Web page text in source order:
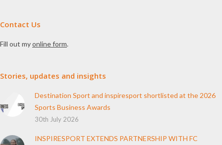
Contact Us
Fill out myonline form.
Stories, updates and insights
Destination Sport and inspiresport shortlisted at the 2026
Sports Business Awards
30th July 2026
INSPIRESPORT EXTENDS PARTNERSHIP WITH FC